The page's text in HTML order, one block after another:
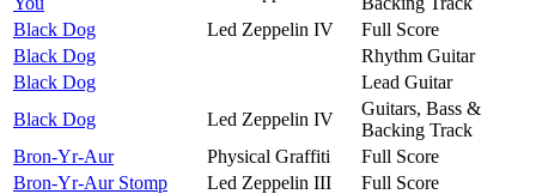
Black Dog
Led Zeppelin IV
Full Score
Black Dog
Rhythm Guitar
Black Dog
Lead Guitar
Black Dog
Led Zeppelin IV
Guitars, Bass &
Backing Track
Bron-Yr-Aur
Physical Graffiti
Full Score
Bron-Yr-Aur Stomp
Led Zeppelin III
Full Score